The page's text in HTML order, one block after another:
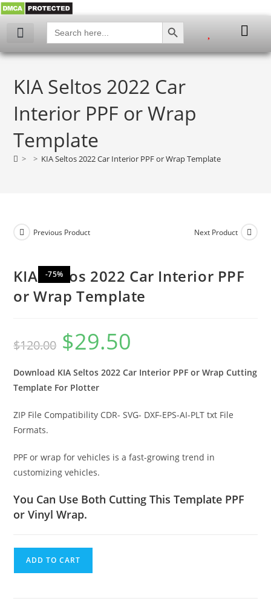
Search
for:
SEARCH BUTTON
KIA Seltos 2022 Car
Interior PPF or Wrap
Template
> > KIA Seltos 2022 Car Interior PPF or Wrap Template
-75%
Previous Product Next Product
KIA Seltos 2022 Car Interior PPF
or Wrap Template
$120.00 $29.50
Download KIA Seltos 2022 Car Interior PPF or Wrap Cutting
Template For Plotter
ZIP File Compatibility CDR- SVG- DXF-EPS-AI-PLT txt File
Formats.
PPF or wrap for vehicles is a fast-growing trend in
customizing vehicles.
You Can Use Both Cutting This Template PPF
or Vinyl Wrap.
ADD TO CART